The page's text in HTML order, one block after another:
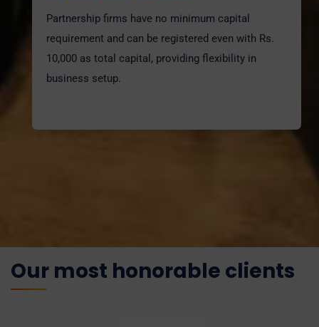
Partnership firms have no minimum capital
requirement and can be registered even with Rs.
10,000 as total capital, providing flexibility in
business setup.
Our most honorable clients